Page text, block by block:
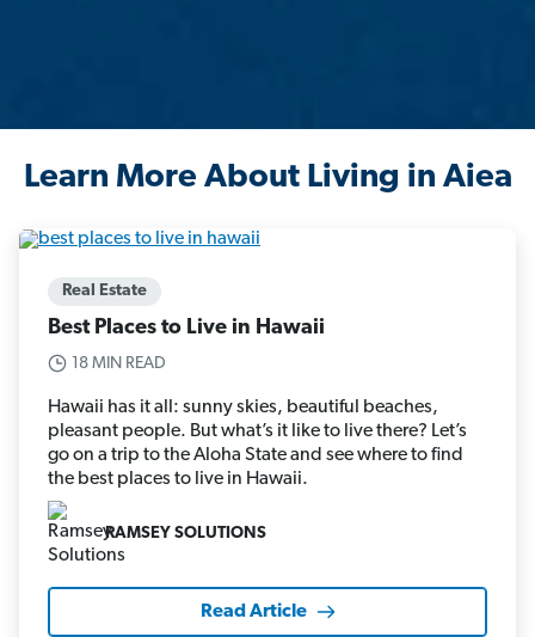
Learn More About Living in Aiea
Real Estate
Best Places to Live in Hawaii
18 MIN READ
Hawaii has it all: sunny skies, beautiful beaches,
pleasant people. But what’s it like to live there? Let’s
go on a trip to the Aloha State and see where to find
the best places to live in Hawaii.
RAMSEY SOLUTIONS
Read Article